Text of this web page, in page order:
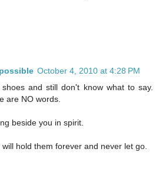
October 4, 2010 at 4:28 PM
and still don't know what to say.
are NO words.
beside you in spirit.
hold them forever and never let go.